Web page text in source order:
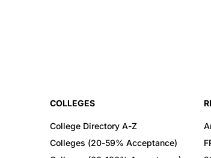
COLLEGES
College Directory A-Z
Colleges (20-59% Acceptance)